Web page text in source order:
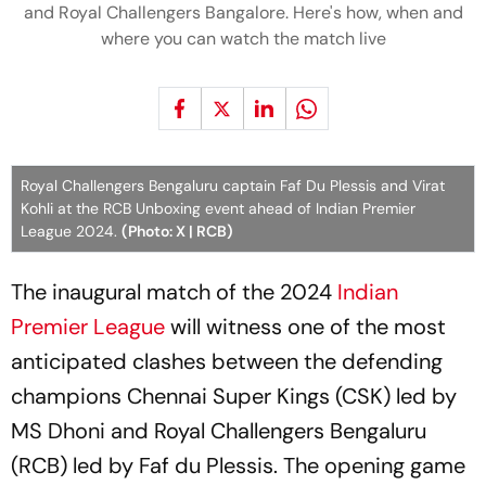
and Royal Challengers Bangalore. Here's how, when and
where you can watch the match live
Royal Challengers Bengaluru captain Faf Du Plessis and Virat
Kohli at the RCB Unboxing event ahead of Indian Premier
League 2024. (Photo: X | RCB)
The inaugural match of the 2024 Indian
Premier Leaguewill witness one of the most
anticipated clashes between the defending
champions Chennai Super Kings (CSK) led by
MS Dhoni and Royal Challengers Bengaluru
(RCB) led by Faf du Plessis. The opening game